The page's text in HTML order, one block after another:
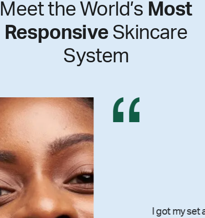
Meet the World’s Most
Responsive Skincare
System
I got my set